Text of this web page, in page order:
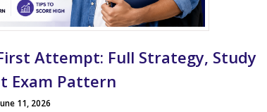
Attempt: Full Strategy, Study
Exam Pattern
11, 2026